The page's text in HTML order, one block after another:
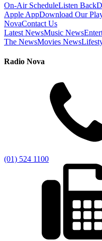
On-Air ScheduleListen Back
Apple AppDownload Our
NovaContact Us
Latest NewsMusic News
The NewsMovies News
Radio Nova
(01) 524 1100